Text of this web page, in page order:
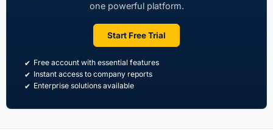
one powerful platform.
Start Free Trial
Free account with essential features
Instant access to company reports
Enterprise solutions available